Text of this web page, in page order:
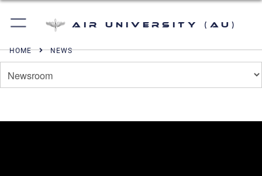
Air University (AU)
HOME NEWS